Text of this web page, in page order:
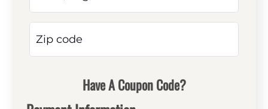
Have A Coupon Code?